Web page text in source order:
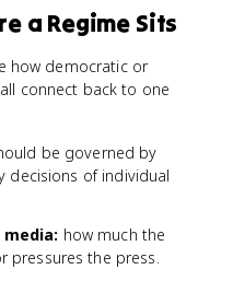
a Regime Sits
how democratic or
connect back to one
be governed by
decisions of individual
how much the
pressures the press.